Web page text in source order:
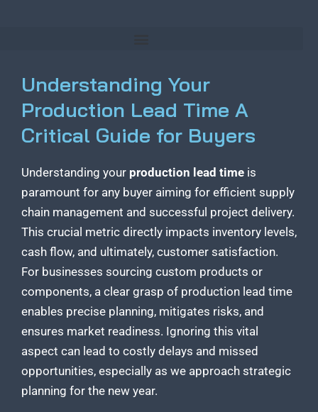
Understanding Your
Production Lead Time A
Critical Guide for Buyers
Understanding your production lead time is
paramount for any buyer aiming for efficient supply
chain management and successful project delivery.
This crucial metric directly impacts inventory levels,
cash flow, and ultimately, customer satisfaction.
For businesses sourcing custom products or
components, a clear grasp of production lead time
enables precise planning, mitigates risks, and
ensures market readiness. Ignoring this vital
aspect can lead to costly delays and missed
opportunities, especially as we approach strategic
planning for the new year.